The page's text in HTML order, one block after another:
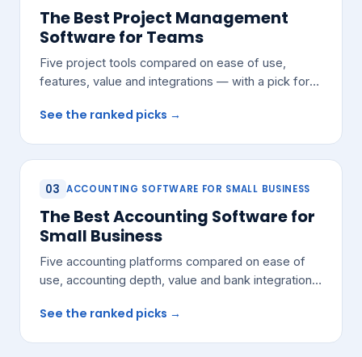
The Best Project Management
Software for Teams
Five project tools compared on ease of use,
features, value and integrations — with a pick for
See the ranked picks →
03 ACCOUNTING SOFTWARE FOR SMALL BUSINESS
The Best Accounting Software for
Small Business
Five accounting platforms compared on ease of
use, accounting depth, value and bank integrations
See the ranked picks →